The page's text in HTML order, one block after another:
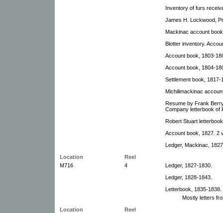
Inventory of furs
James H. Lockwood,
Mackinac account
Blotter inventory.
Account book, 1803-
Account book, 1804-
Settlement book, 1817-
Michilimackinac
Resume by Frank
Company letterbook of
Robert Stuart
Account book, 1827. 2
Ledger, Mackinac,
Location
Reel
M716
4
Ledger, 1827-1830.
Ledger, 1828-1843.
Letterbook, 1835-1838.
Mostly letters
Location
Reel